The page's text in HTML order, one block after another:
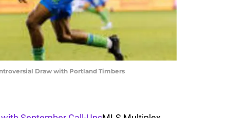
Draw with Portland Timbers